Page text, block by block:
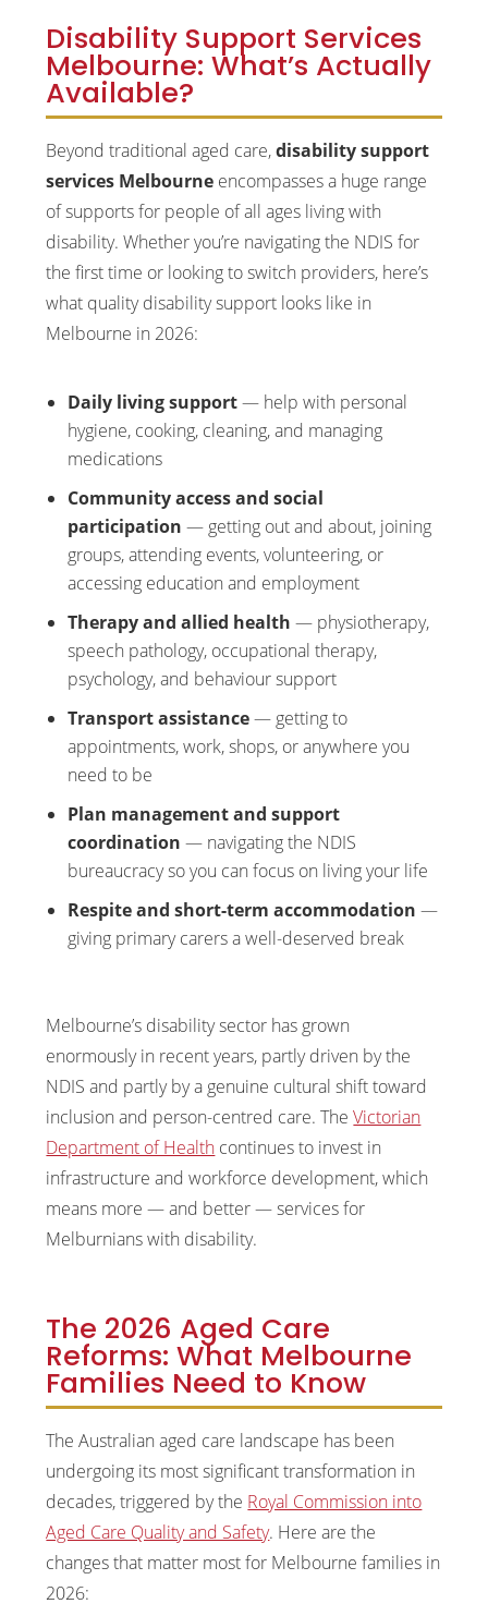
Disability Support Services
Melbourne: What’s Actually
Available?
Beyond traditional aged care,disability support
services Melbourne encompasses a huge range
of supports for people of all ages living with
disability. Whether you’re navigating the NDIS for
the first time or looking to switch providers, here’s
what quality disability support looks like in
Melbourne in 2026:
Daily living support— help with personal
hygiene, cooking, cleaning, and managing
medications
Community access and social
participation — getting out and about, joining
groups, attending events, volunteering, or
accessing education and employment
Therapy and allied health — physiotherapy,
speech pathology, occupational therapy,
psychology, and behaviour support
Transport assistance— getting to
appointments, work, shops, or anywhere you
need to be
Plan management and support
coordination — navigating the NDIS
bureaucracy so you can focus on living your life
Respite and short-term accommodation —
giving primary carers a well-deserved break
Melbourne’s disability sector has grown
enormously in recent years, partly driven by the
NDIS and partly by a genuine cultural shift toward
inclusion and person-centred care. TheVictorian
Department of Health continues to invest in
infrastructure and workforce development, which
means more — and better — services for
Melburnians with disability.
The 2026 Aged Care
Reforms: What Melbourne
Families Need to Know
The Australian aged care landscape has been
undergoing its most significant transformation in
decades, triggered by the Royal Commission into
Aged Care Quality and Safety. Here are the
changes that matter most for Melbourne families in
2026: